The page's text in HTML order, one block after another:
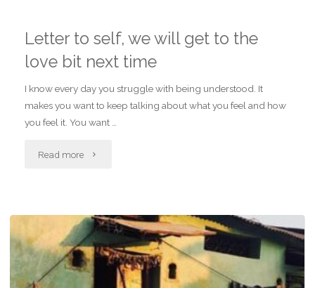
Letter to self, we will get to the
love bit next time
I know every day you struggle with being understood. It
makes you want to keep talking about what you feel and how
you feel it. You want …
Read more "Letter
we
will